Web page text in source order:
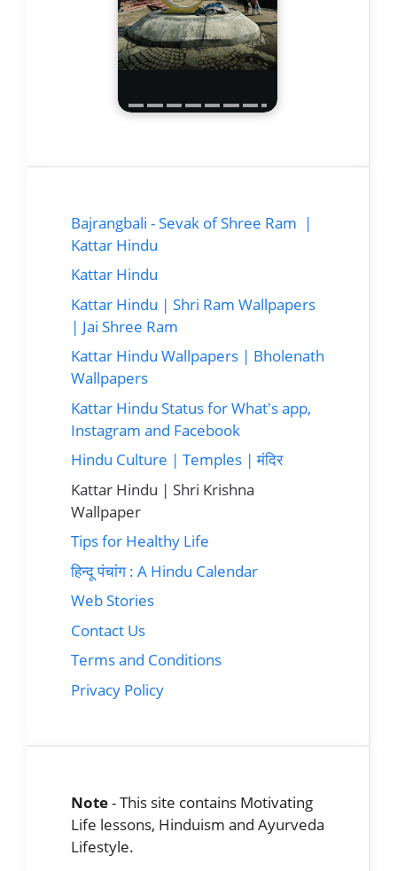
Bajrangbali - Sevak of Shree Ram |
Kattar Hindu
Kattar Hindu
Kattar Hindu | Shri Ram Wallpapers
| Jai Shree Ram
Kattar Hindu Wallpapers | Bholenath
Wallpapers
Kattar Hindu Status for What's app,
Instagram and Facebook
Hindu Culture | Temples | मंदिर
Kattar Hindu | Shri Krishna
Wallpaper
Tips for Healthy Life
हिन्दू पंचांग : A Hindu Calendar
Web Stories
Contact Us
Terms and Conditions
Privacy Policy
Note- This site contains Motivating
Life lessons, Hinduism and Ayurveda
Lifestyle.